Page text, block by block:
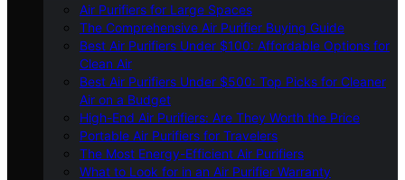
Air Purifiers for Large Spaces
The Comprehensive Air Purifier Buying Guide
Best Air Purifiers Under $100: Affordable Options for
Clean Air
Best Air Purifiers Under $500: Top Picks for Cleaner
Air on a Budget
High-End Air Purifiers: Are They Worth the Price
Portable Air Purifiers for Travelers
The Most Energy-Efficient Air Purifiers
What to Look for in an Air Purifier Warranty